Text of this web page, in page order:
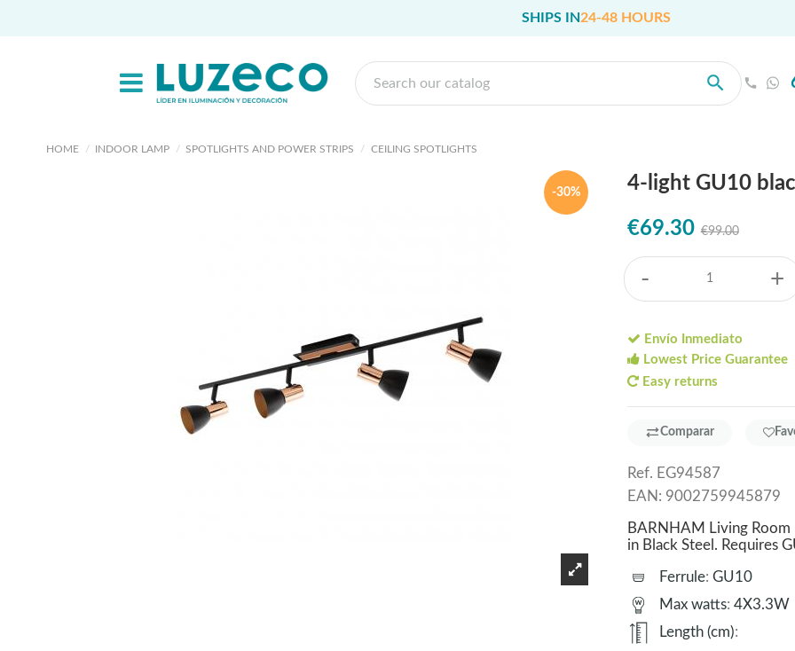
SHIPS IN24-48 HOURS
HOME INDOOR LAMP SPOTLIGHTS AND POWER STRIPS CEILING SPOTLIGHTS
-30% 4-light GU10
€69.30 €99.00
- +
Envío Inmediato
Lowest Price Guarantee
Easy returns
Comparar
Ref. EG94587
EAN: 9002759945879
BARNHAM Living
in Black Steel. Requires
Ferrule: GU10
Max watts: 4X3.3W
Length (cm):